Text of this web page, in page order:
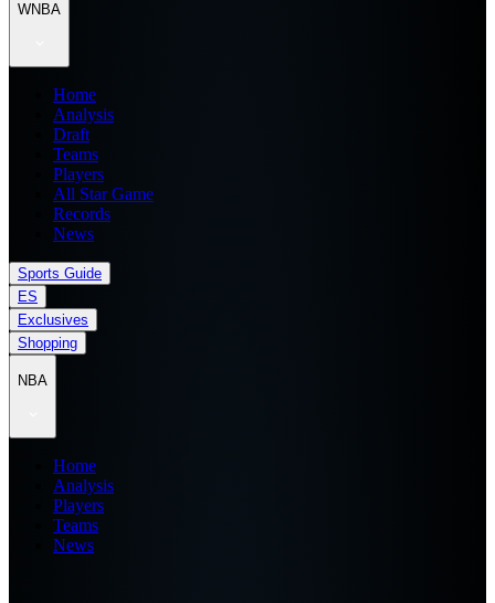
WNBA
Home
Analysis
Draft
Teams
Players
All Star Game
Records
News
Sports Guide
ES
Exclusives
Shopping
NBA
Home
Analysis
Players
Teams
News